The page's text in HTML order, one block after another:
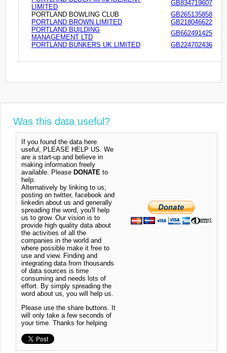
LIMITED
GB834719607
PORTLAND BOWLING CLUB
GB265135858
PORTLAND BROWN LIMITED
GB218046622
PORTLAND BUILDING
MANAGEMENT LTD
GB662491425
PORTLAND BUNKERS UK LIMITED
GB224702436
Was this data useful?
If you found the data here
useful, PLEASE HELP US. We
are a start-up and believe in
making information freely
available. Please DONATE to
help.
Alternatively by linking to us,
posting on twitter, facebook and
linkedin about us and generally
spreading the word, you'll help
us to grow. Our vision is to
provide high quality data about
the activities of all the
companies in the world and
where possible make it free to
use and view. Finding and
integrating data from thousands
of data sources is time
consuming and needs lots of
effort. By simply spreading the
word about us, you will help us.
Please use the share buttons. It
will only take a few seconds of
your time. Thanks for helping